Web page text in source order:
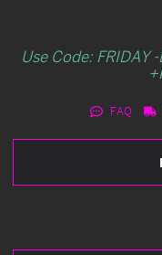
Use Code: FRIDAY
FAQ